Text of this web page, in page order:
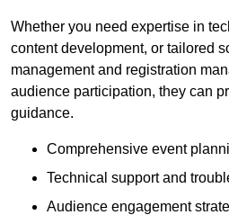
Whether you need expertise in
content development, or tailored
management and registration
audience participation, they can
guidance.
Comprehensive event
Technical support and
Audience engagement